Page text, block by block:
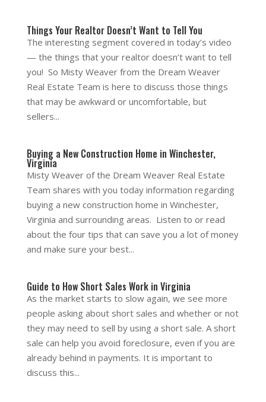
Things Your Realtor Doesn’t Want to Tell You
The interesting segment covered in today’s video
— the things that your realtor doesn’t want to tell
you! So Misty Weaver from the Dream Weaver
Real Estate Team is here to discuss those things
that may be awkward or uncomfortable, but
sellers...
Buying a New Construction Home in Winchester,
Virginia
Misty Weaver of the Dream Weaver Real Estate
Team shares with you today information regarding
buying a new construction home in Winchester,
Virginia and surrounding areas. Listen to or read
about the four tips that can save you a lot of money
and make sure your best...
Guide to How Short Sales Work in Virginia
As the market starts to slow again, we see more
people asking about short sales and whether or not
they may need to sell by using a short sale. A short
sale can help you avoid foreclosure, even if you are
already behind in payments. It is important to
discuss this...